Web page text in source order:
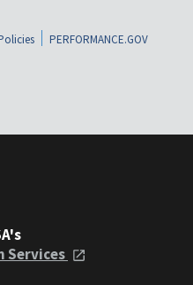
PERFORMANCE.GOV
Services